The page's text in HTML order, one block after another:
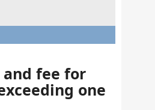
fee for
one